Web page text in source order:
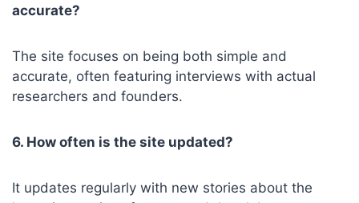
accurate?
The site focuses on being both simple and
accurate, often featuring interviews with actual
researchers and founders.
6. How often is the site updated?
It updates regularly with new stories about the